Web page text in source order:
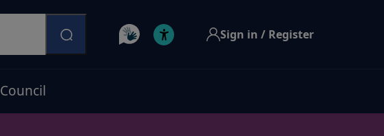
Sign in / Register
Council